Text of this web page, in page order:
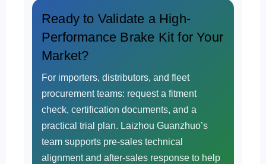
Ready to Validate a High-
Performance Brake Kit for Your
Market?
For importers, distributors, and fleet
procurement teams: request a fitment
check, certification documents, and a
practical trial plan. Laizhou Guanzhuo’s
team supports pre-sales technical
alignment and after-sales response to help